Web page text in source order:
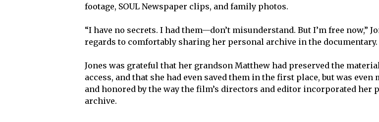
footage, SOUL Newspaper clips, and family photos.
“I have no secrets. I had them—don’t misunderstand. But I’m free now,”
regards to comfortably sharing her personal archive in the documentary.
Jones was grateful that her grandson Matthew had preserved the
access, and that she had even saved them in the first place, but was even
and honored by the way the film’s directors and editor incorporated her
archive.